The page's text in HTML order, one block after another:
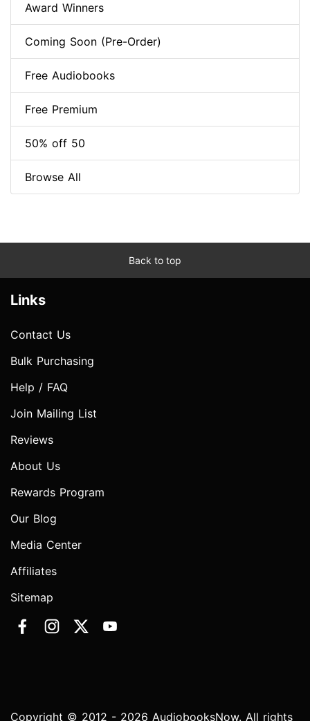
Award Winners
Coming Soon (Pre-Order)
Free Audiobooks
Free Premium
50% off 50
Browse All
Back to top
Links
Contact Us
Bulk Purchasing
Help / FAQ
Join Mailing List
Reviews
About Us
Rewards Program
Our Blog
Media Center
Affiliates
Sitemap
Copyright © 2012 - 2026 AudiobooksNow. All rights